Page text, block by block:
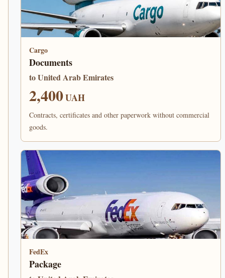
Cargo
Documents
to United Arab Emirates
2,400UAH
Contracts, certificates and other paperwork without commercial
goods.
FedEx
Package